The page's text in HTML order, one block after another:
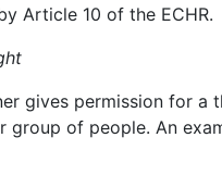
Article 10 of the ECHR.
gives permission for
group of people. An